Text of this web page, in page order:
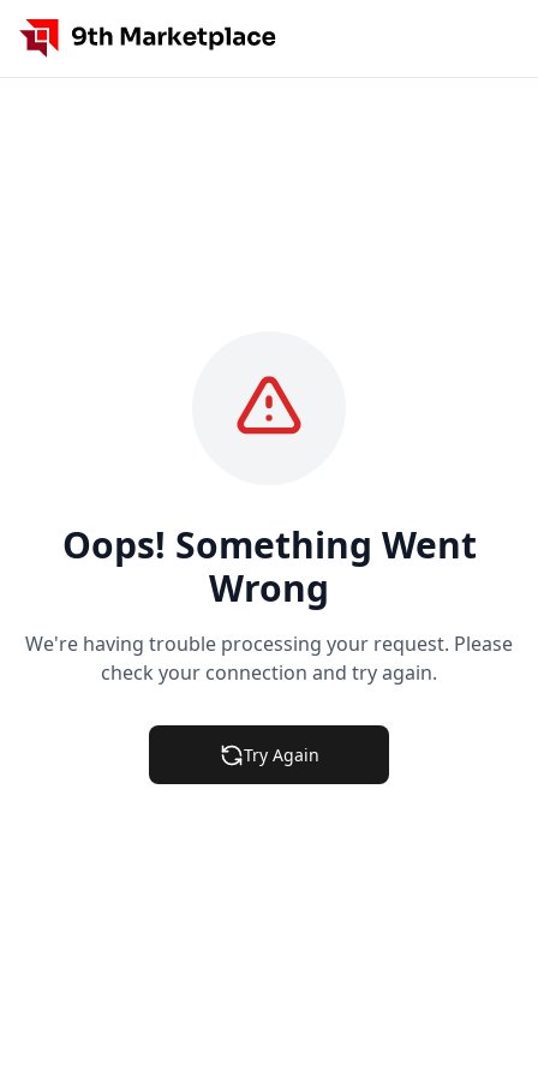
Oops! Something Went
Wrong
We're having trouble processing your request. Please
check your connection and try again.
Try Again